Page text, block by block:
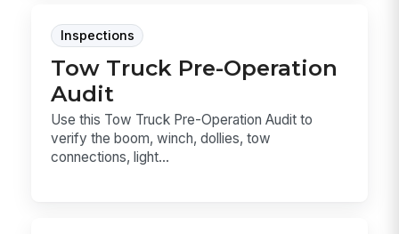
Inspections
Tow Truck Pre-Operation
Audit
Use this Tow Truck Pre-Operation Audit to
verify the boom, winch, dollies, tow
connections, light...